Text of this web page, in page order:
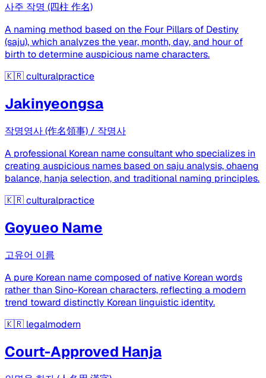
사주 작명 (四柱 作名)
A naming method based on the Four Pillars of Destiny
(saju), which analyzes the year, month, day, and hour of
birth to determine auspicious name characters.
🇰🇷culturalpractice
Jakinyeongsa
작명영사 (作名領事) / 작명사
A professional Korean name consultant who specializes in
creating auspicious names based on saju analysis, ohaeng
balance, hanja selection, and traditional naming principles.
🇰🇷culturalpractice
Goyueo Name
고유어 이름
A pure Korean name composed of native Korean words
rather than Sino-Korean characters, reflecting a modern
trend toward distinctly Korean linguistic identity.
🇰🇷 legalmodern
Court-Approved Hanja